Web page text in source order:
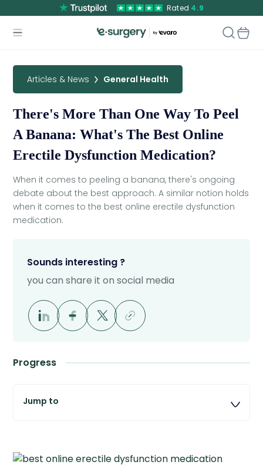
Rated 4.9
Articles & News General Health
There's More Than One Way To Peel
A Banana: What's The Best Online
Erectile Dysfunction Medication?
When it comes to peeling a banana, there's ongoing
debate about the best approach. A similar notion holds
when it comes to the best online erectile dysfunction
medication.
Sounds interesting ?
you can share it on social media
Progress